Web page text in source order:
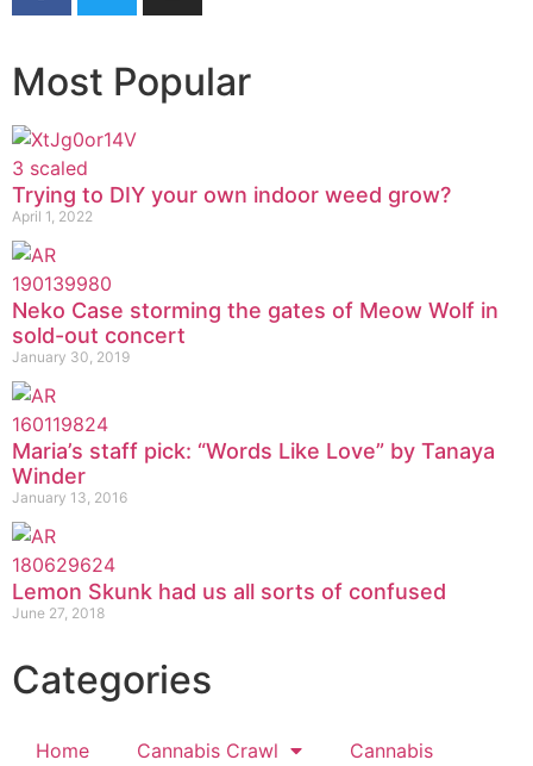
Most Popular
Trying to DIY your own indoor weed grow?
April 1, 2022
Neko Case storming the gates of Meow Wolf in
sold-out concert
January 30, 2019
Maria’s staff pick: “Words Like Love” by Tanaya
Winder
January 13, 2016
Lemon Skunk had us all sorts of confused
June 27, 2018
Categories
Home Cannabis Crawl Cannabis